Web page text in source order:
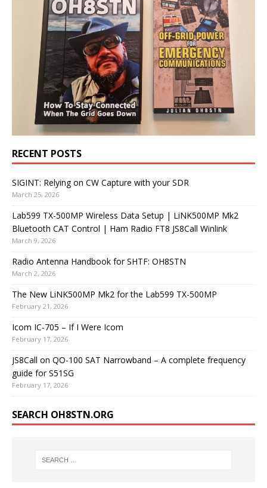
RECENT POSTS
SIGINT: Relying on CW Capture with your SDR
March 25, 2026
Lab599 TX-500MP Wireless Data Setup | LiNK500MP Mk2
Bluetooth CAT Control | Ham Radio FT8 JS8Call Winlink
March 9, 2026
Radio Antenna Handbook for SHTF: OH8STN
March 2, 2026
The New LiNK500MP Mk2 for the Lab599 TX-500MP
February 21, 2026
Icom IC-705 – If I Were Icom
February 17, 2026
JS8Call on QO-100 SAT Narrowband – A complete frequency
guide for S51SG
February 17, 2026
SEARCH OH8STN.ORG